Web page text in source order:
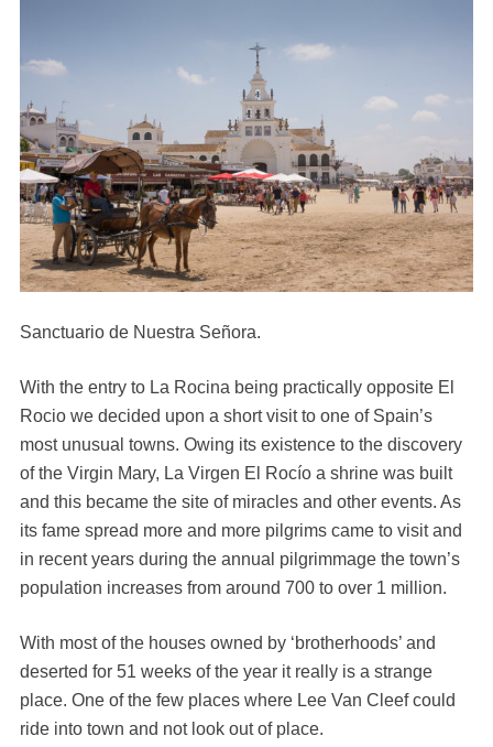
Sanctuario de Nuestra Señora.
With the entry to La Rocina being practically opposite El
Rocio we decided upon a short visit to one of Spain’s
most unusual towns. Owing its existence to the discovery
of the Virgin Mary, La Virgen El Rocío a shrine was built
and this became the site of miracles and other events. As
its fame spread more and more pilgrims came to visit and
in recent years during the annual pilgrimmage the town’s
population increases from around 700 to over 1 million.
With most of the houses owned by ‘brotherhoods’ and
deserted for 51 weeks of the year it really is a strange
place. One of the few places where Lee Van Cleef could
ride into town and not look out of place.